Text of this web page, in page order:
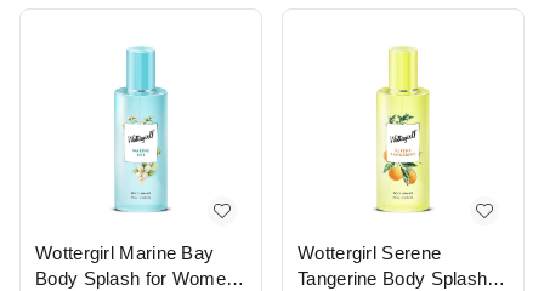
Wottergirl Marine Bay
Body Splash for Women
Wottergirl Serene
Tangerine Body Splash